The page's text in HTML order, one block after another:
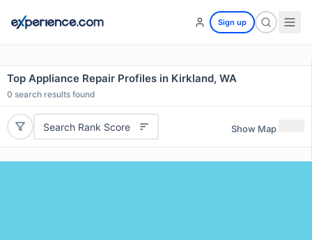
Sign up
Top Appliance Repair Profiles in Kirkland, WA
0 search results found
Search Rank Score Show Map